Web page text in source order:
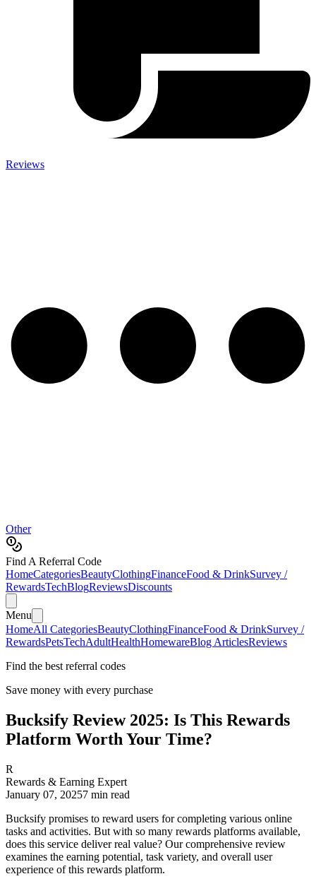
Reviews
Other
Find A Referral Code
HomeCategoriesBeautyClothingFinanceFood & DrinkSurvey /
RewardsTechBlogReviewsDiscounts
Menu
HomeAll CategoriesBeautyClothingFinanceFood & DrinkSurvey /
RewardsPetsTechAdultHealthHomewareBlog ArticlesReviews
Find the best referral codes
Save money with every purchase
Bucksify Review 2025: Is This Rewards
Platform Worth Your Time?
R
Rewards & Earning Expert
January 07, 20257 min read
Bucksify promises to reward users for completing various online
tasks and activities. But with so many rewards platforms available,
does this service deliver real value? Our comprehensive review
examines the earning potential, task variety, and overall user
experience of this rewards platform.